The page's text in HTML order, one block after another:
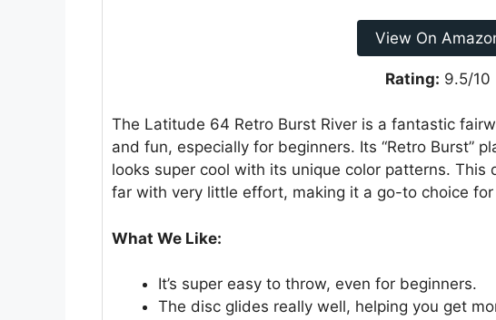
View On
Rating: 9.5/10
The Latitude 64 Retro Burst River is a fantastic
and fun, especially for beginners. Its “Retro Burst”
looks super cool with its unique color patterns.
far with very little effort, making it a go-to choice for
What We Like:
It’s super easy to throw, even for beginners.
The disc glides really well, helping you get